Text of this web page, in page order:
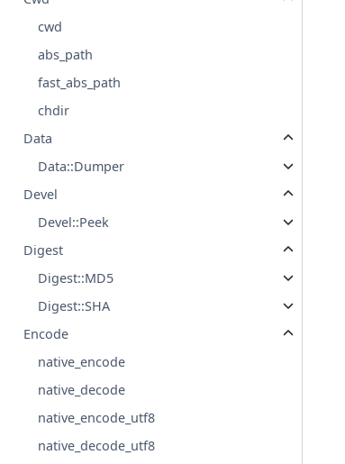
cwd
abs_path
fast_abs_path
chdir
Data
Data::Dumper
Devel
Devel::Peek
Digest
Digest::MD5
Digest::SHA
Encode
native_encode
native_decode
native_encode_utf8
native_decode_utf8